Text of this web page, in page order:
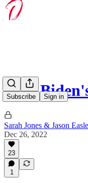
Subscribe Sign in
How
Sarah Jones & Jason
Dec 26, 2022
23
1